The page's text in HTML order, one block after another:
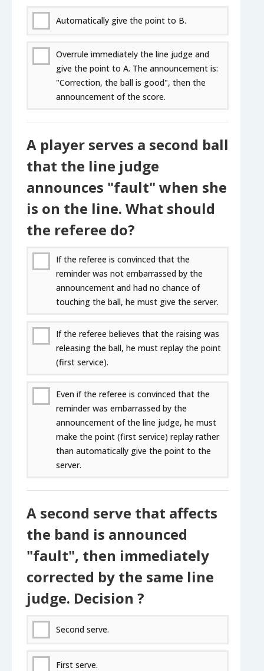
Automatically give the point to B.
Overrule immediately the line judge and
give the point to A. The announcement is:
"Correction, the ball is good", then the
announcement of the score.
A player serves a second ball
that the line judge
announces "fault" when she
is on the line. What should
the referee do?
If the referee is convinced that the
reminder was not embarrassed by the
announcement and had no chance of
touching the ball, he must give the server.
If the referee believes that the raising was
releasing the ball, he must replay the point
(first service).
Even if the referee is convinced that the
reminder was embarrassed by the
announcement of the line judge, he must
make the point (first service) replay rather
than automatically give the point to the
server.
A second serve that affects
the band is announced
"fault", then immediately
corrected by the same line
judge. Decision ?
Second serve.
First serve.